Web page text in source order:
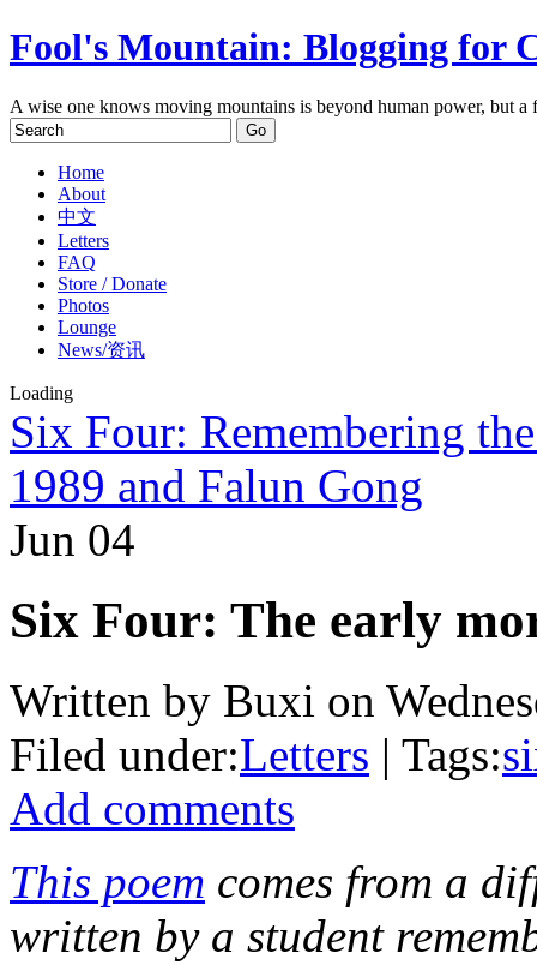
Fool's Mountain: Blogging for
A wise one knows moving mountains is beyond human power, but
Home
About
中文
Letters
FAQ
Store / Donate
Photos
Lounge
News/资讯
Loading
Six Four: Remembering
1989 and Falun Gong
Jun 04
Six Four: The early
Written by Buxi on
Filed under:Letters | Tags:
Add comments
This poem comes from a
written by a student